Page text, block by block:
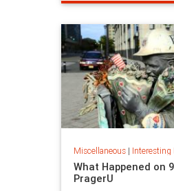
Miscellaneous| Interesting
What Happened on
PragerU